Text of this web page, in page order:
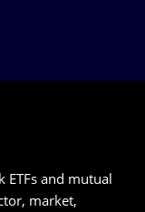
ETFs and mutual
market,